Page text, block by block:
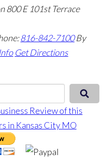
800 E 101st Terrace
816-842-7100 By
Get Directions